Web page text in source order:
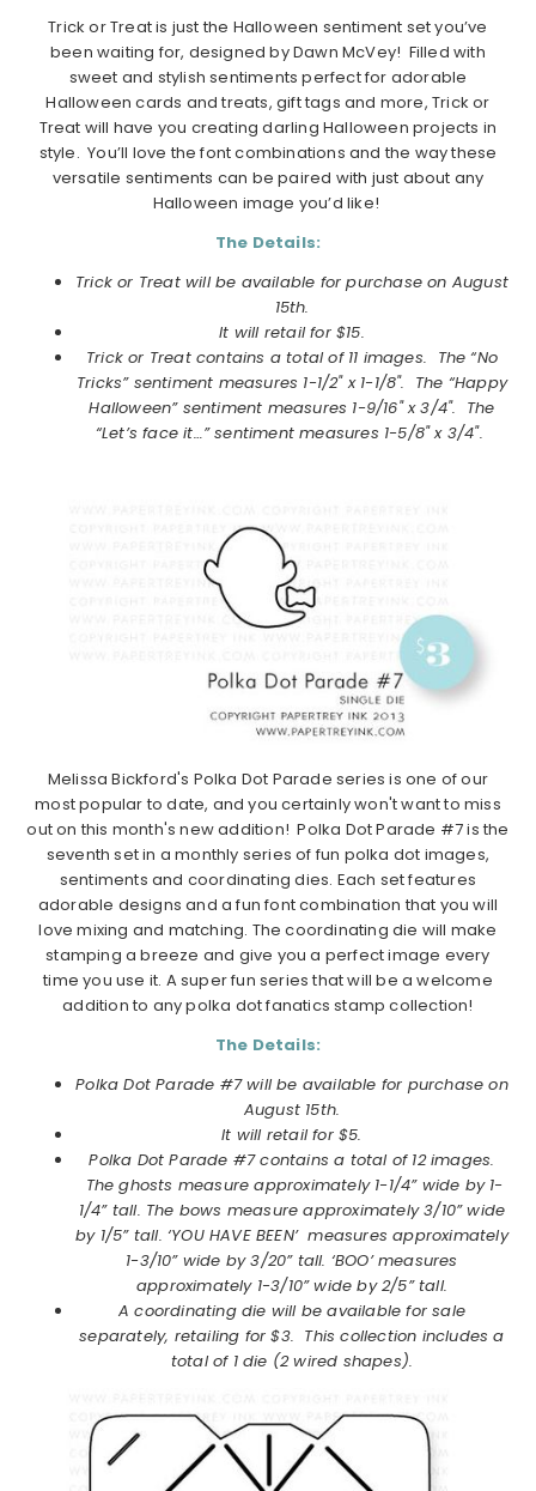
Trick or Treat is just the Halloween sentiment set you’ve
been waiting for, designed by Dawn McVey! Filled with
sweet and stylish sentiments perfect for adorable
Halloween cards and treats, gift tags and more, Trick or
Treat will have you creating darling Halloween projects in
style. You’ll love the font combinations and the way these
versatile sentiments can be paired with just about any
Halloween image you’d like!
The Details:
Trick or Treat will be available for purchase on August
15th.
It will retail for $15.
Trick or Treat contains a total of 11 images. The “No
Tricks” sentiment measures 1-1/2" x 1-1/8". The “Happy
Halloween” sentiment measures 1-9/16" x 3/4". The
“Let’s face it…” sentiment measures 1-5/8" x 3/4".
Melissa Bickford's Polka Dot Parade series is one of our
most popular to date, and you certainly won't want to miss
out on this month's new addition! Polka Dot Parade #7 is the
seventh set in a monthly series of fun polka dot images,
sentiments and coordinating dies. Each set features
adorable designs and a fun font combination that you will
love mixing and matching. The coordinating die will make
stamping a breeze and give you a perfect image every
time you use it. A super fun series that will be a welcome
addition to any polka dot fanatics stamp collection!
The Details:
Polka Dot Parade #7 will be available for purchase on
August 15th.
It will retail for $5.
Polka Dot Parade #7contains a total of 12 images.
The ghosts measure approximately 1-1/4” wide by 1-
1/4” tall. The bows measure approximately 3/10” wide
by 1/5” tall. ‘YOU HAVE BEEN’ measures approximately
1-3/10” wide by 3/20” tall. ‘BOO’ measures
approximately 1-3/10” wide by 2/5” tall.
A coordinating die will be available for sale
separately, retailing for $3. This collection includes a
total of 1 die (2 wired shapes).